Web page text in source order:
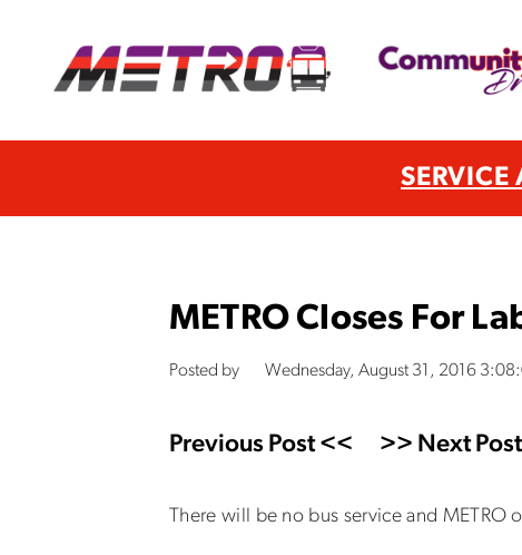
SERVICE
METRO Closes For
Posted by Wednesday, August 31, 2016
Previous Post << >> Next Post
There will be no bus service and METRO